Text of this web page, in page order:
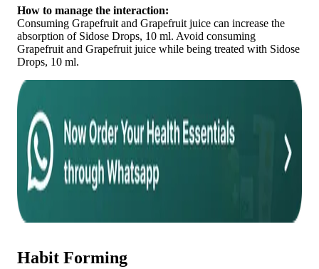
How to manage the interaction:
Consuming Grapefruit and Grapefruit juice can increase the
absorption of Sidose Drops, 10 ml. Avoid consuming
Grapefruit and Grapefruit juice while being treated with Sidose
Drops, 10 ml.
Habit Forming